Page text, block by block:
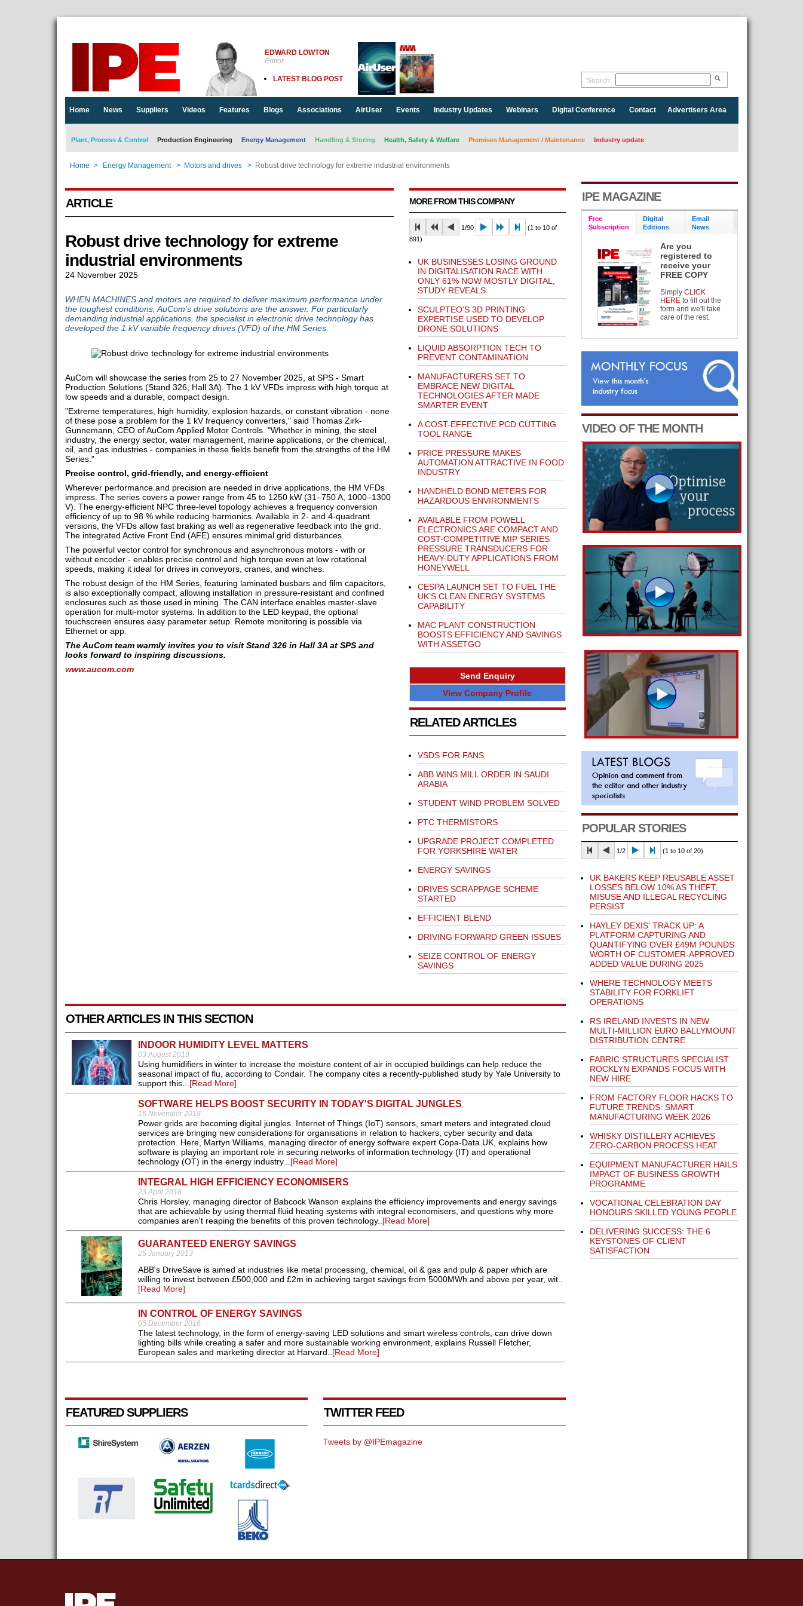
EDWARD LOWTON
Editor
LATEST BLOG POST Search
Home News Suppliers Videos Features Blogs Associations AirUser Events Industry Updates Webinars Digital Conference Contact Advertisers Area
Plant, Process & Control Production Engineering Energy Management Handling & Storing Health, Safety & Welfare Premises Management / Maintenance Industry update
Home > Energy Management > Motors and drives > Robust drive technology for extreme industrial environments
ARTICLE
Robust drive technology for extreme
industrial environments
24 November 2025
WHEN MACHINES and motors are required to deliver maximum performance under
the toughest conditions, AuCom’s drive solutions are the answer. For particularly
demanding industrial applications, the specialist in electronic drive technology has
developed the 1 kV variable frequency drives (VFD) of the HM Series.
AuCom will showcase the series from 25 to 27 November 2025, at SPS - Smart
Production Solutions (Stand 326, Hall 3A). The 1 kV VFDs impress with high torque at
low speeds and a durable, compact design.
"Extreme temperatures, high humidity, explosion hazards, or constant vibration - none
of these pose a problem for the 1 kV frequency converters," said Thomas Zirk-
Gunnemann, CEO of AuCom Applied Motor Controls. "Whether in mining, the steel
industry, the energy sector, water management, marine applications, or the chemical,
oil, and gas industries - companies in these fields benefit from the strengths of the HM
Series."
Precise control, grid-friendly, and energy-efficient
Wherever performance and precision are needed in drive applications, the HM VFDs
impress. The series covers a power range from 45 to 1250 kW (31–750 A, 1000–1300
V). The energy-efficient NPC three-level topology achieves a frequency conversion
efficiency of up to 98 % while reducing harmonics. Available in 2- and 4-quadrant
versions, the VFDs allow fast braking as well as regenerative feedback into the grid.
The integrated Active Front End (AFE) ensures minimal grid disturbances.
The powerful vector control for synchronous and asynchronous motors - with or
without encoder - enables precise control and high torque even at low rotational
speeds, making it ideal for drives in conveyors, cranes, and winches.
The robust design of the HM Series, featuring laminated busbars and film capacitors,
is also exceptionally compact, allowing installation in pressure-resistant and confined
enclosures such as those used in mining. The CAN interface enables master-slave
operation for multi-motor systems. In addition to the LED keypad, the optional
touchscreen ensures easy parameter setup. Remote monitoring is possible via
Ethernet or app.
The AuCom team warmly invites you to visit Stand 326 in Hall 3A at SPS and
looks forward to inspiring discussions.
www.aucom.com
MORE FROM THIS COMPANY
1/90
(1 to 10 of
891)
UK BUSINESSES LOSING GROUND
IN DIGITALISATION RACE WITH
ONLY 61% NOW MOSTLY DIGITAL,
STUDY REVEALS
SCULPTEO'S 3D PRINTING
EXPERTISE USED TO DEVELOP
DRONE SOLUTIONS
LIQUID ABSORPTION TECH TO
PREVENT CONTAMINATION
MANUFACTURERS SET TO
EMBRACE NEW DIGITAL
TECHNOLOGIES AFTER MADE
SMARTER EVENT
A COST-EFFECTIVE PCD CUTTING
TOOL RANGE
PRICE PRESSURE MAKES
AUTOMATION ATTRACTIVE IN FOOD
INDUSTRY
HANDHELD BOND METERS FOR
HAZARDOUS ENVIRONMENTS
AVAILABLE FROM POWELL
ELECTRONICS ARE COMPACT AND
COST-COMPETITIVE MIP SERIES
PRESSURE TRANSDUCERS FOR
HEAVY-DUTY APPLICATIONS FROM
HONEYWELL
CESPA LAUNCH SET TO FUEL THE
UK’S CLEAN ENERGY SYSTEMS
CAPABILITY
MAC PLANT CONSTRUCTION
BOOSTS EFFICIENCY AND SAVINGS
WITH ASSETGO
Send Enquiry
View Company Profile
RELATED ARTICLES
VSDS FOR FANS
ABB WINS MILL ORDER IN SAUDI
ARABIA
STUDENT WIND PROBLEM SOLVED
PTC THERMISTORS
UPGRADE PROJECT COMPLETED
FOR YORKSHIRE WATER
ENERGY SAVINGS
DRIVES SCRAPPAGE SCHEME
STARTED
EFFICIENT BLEND
DRIVING FORWARD GREEN ISSUES
SEIZE CONTROL OF ENERGY
SAVINGS
OTHER ARTICLES IN THIS SECTION
INDOOR HUMIDITY LEVEL MATTERS
03 August 2019
Using humidifiers in winter to increase the moisture content of air in occupied buildings can help reduce the
seasonal impact of flu, according to Condair. The company cites a recently-published study by Yale University to
support this...[Read More]
SOFTWARE HELPS BOOST SECURITY IN TODAY'S DIGITAL JUNGLES
16 November 2018
Power grids are becoming digital jungles. Internet of Things (IoT) sensors, smart meters and integrated cloud
services are bringing new considerations for organisations in relation to hackers, cyber security and data
protection. Here, Martyn Williams, managing director of energy software expert Copa-Data UK, explains how
software is playing an important role in securing networks of information technology (IT) and operational
technology (OT) in the energy industry...[Read More]
INTEGRAL HIGH EFFICIENCY ECONOMISERS
23 April 2018
Chris Horsley, managing director of Babcock Wanson explains the efficiency improvements and energy savings
that are achievable by using thermal fluid heating systems with integral economisers, and questions why more
companies aren't reaping the benefits of this proven technology..[Read More]
GUARANTEED ENERGY SAVINGS
25 January 2013
ABB's DriveSave is aimed at industries like metal processing, chemical, oil & gas and pulp & paper which are
willing to invest between £500,000 and £2m in achieving target savings from 5000MWh and above per year, wit..
[Read More]
IN CONTROL OF ENERGY SAVINGS
05 December 2016
The latest technology, in the form of energy-saving LED solutions and smart wireless controls, can drive down
lighting bills while creating a safer and more sustainable working environment, explains Russell Fletcher,
European sales and marketing director at Harvard..[Read More]
FEATURED SUPPLIERS TWITTER FEED
Tweets by @IPEmagazine
IPE MAGAZINE
Free
Subscription
Digital
Editions
Email
News
Are you
registered to
receive your
FREE COPY
SimplyCLICK
HEREto fill out the
form and we'll take
care of the rest.
VIDEO OF THE MONTH
POPULAR STORIES
1/2 (1 to 10 of 20)
UK BAKERS KEEP REUSABLE ASSET
LOSSES BELOW 10% AS THEFT,
MISUSE AND ILLEGAL RECYCLING
PERSIST
HAYLEY DEXIS' TRACK UP: A
PLATFORM CAPTURING AND
QUANTIFYING OVER £49M POUNDS
WORTH OF CUSTOMER-APPROVED
ADDED VALUE DURING 2025
WHERE TECHNOLOGY MEETS
STABILITY FOR FORKLIFT
OPERATIONS
RS IRELAND INVESTS IN NEW
MULTI-MILLION EURO BALLYMOUNT
DISTRIBUTION CENTRE
FABRIC STRUCTURES SPECIALIST
ROCKLYN EXPANDS FOCUS WITH
NEW HIRE
FROM FACTORY FLOOR HACKS TO
FUTURE TRENDS: SMART
MANUFACTURING WEEK 2026
WHISKY DISTILLERY ACHIEVES
ZERO-CARBON PROCESS HEAT
EQUIPMENT MANUFACTURER HAILS
IMPACT OF BUSINESS GROWTH
PROGRAMME
VOCATIONAL CELEBRATION DAY
HONOURS SKILLED YOUNG PEOPLE
DELIVERING SUCCESS: THE 6
KEYSTONES OF CLIENT
SATISFACTION